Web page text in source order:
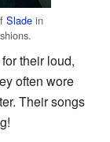
Slade in
their loud,
often wore
Their songs